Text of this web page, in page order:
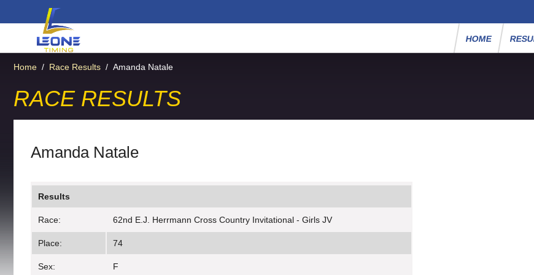
HOME
Home / Race Results / Amanda Natale
RACE RESULTS
Amanda Natale
Results
Race: 62nd E.J. Herrmann Cross Country Invitational - Girls JV
Place: 74
Sex: F